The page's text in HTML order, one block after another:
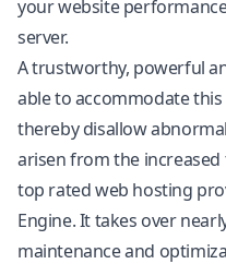
your website
server.
A trustworthy, powerful
able to accommodate
thereby disallow
arisen from the
top rated web hosting
Engine. It takes over
maintenance and